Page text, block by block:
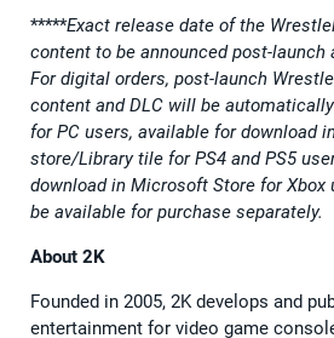
*****Exact release date of the
content to be announced post-launch
For digital orders, post-launch
content and DLC will be
for PC users, available for download
store/Library tile for PS4 and PS5
download in Microsoft Store for Xbox
be available for purchase separately.
About 2K
Founded in 2005, 2K develops and
entertainment for video game